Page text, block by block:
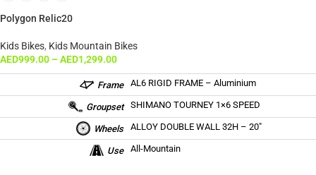
Polygon Relic20
Kids Bikes, Kids Mountain Bikes
AED999.00 –AED1,299.00
Frame AL6 RIGID FRAME – Aluminium
Groupset SHIMANO TOURNEY 1×6 SPEED
Wheels ALLOY DOUBLE WALL 32H – 20″
Use All-Mountain